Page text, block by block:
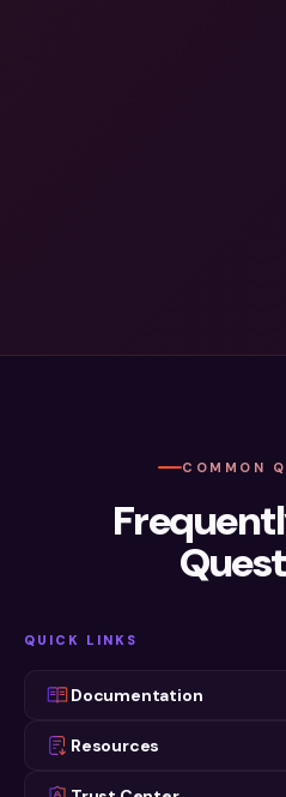
COMMON
QUICK LINKS
Documentation
Resources